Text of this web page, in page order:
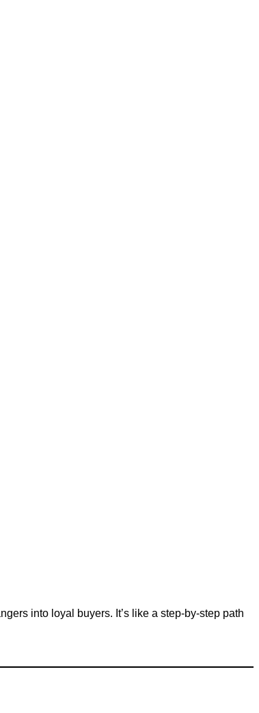
into loyal buyers. It’s like a step-by-step path